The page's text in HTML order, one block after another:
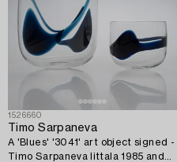
1526660
Timo Sarpaneva
A 'Blues' '3041' art object signed -
Timo Sarpaneva Iittala 1985 and